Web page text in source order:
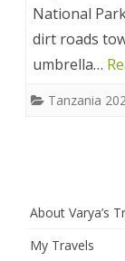
National
dirt roads
umbrella…
Tanzania
About Varya’s
My Travels